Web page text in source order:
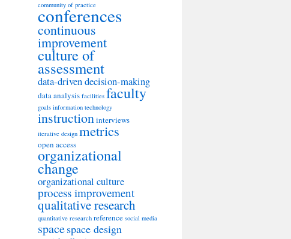
community of practice
conferences
continuous
improvement
culture of
assessment
data-driven decision-making
data analysis facilities faculty
goals information technology
instructioninterviews
iterative design metrics
open access
organizational
change
organizational culture
process improvement
qualitative research
quantitative research reference social media
spacespace design